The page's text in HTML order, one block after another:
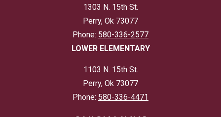
1303 N. 15th St.
Perry, Ok 73077
Phone: 580-336-2577
LOWER ELEMENTARY
1103 N. 15th St.
Perry, Ok 73077
Phone: 580-336-4471